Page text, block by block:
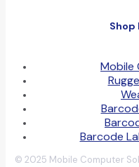
Shop
Mobile
Barcode
© 2025 Mobile Computer